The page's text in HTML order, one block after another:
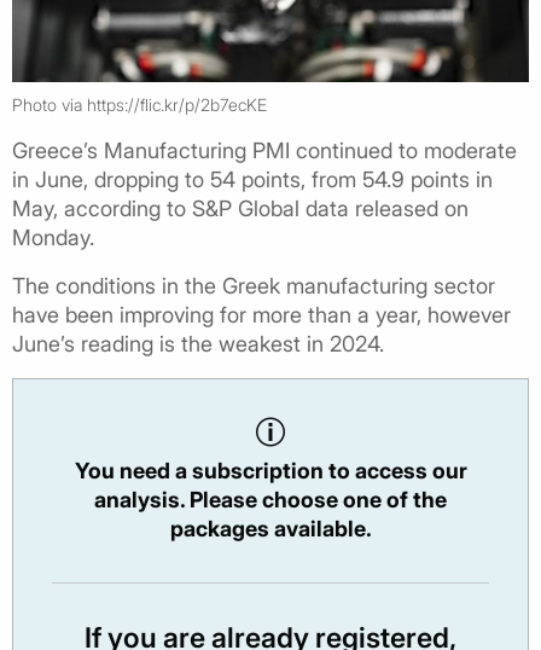
Photo via https://flic.kr/p/2b7ecKE
Greece’s Manufacturing PMI continued to moderate
in June, dropping to 54 points, from 54.9 points in
May, according to S&P Global data released on
Monday.
The conditions in the Greek manufacturing sector
have been improving for more than a year, however
June’s reading is the weakest in 2024.
You need a subscription to access our
analysis. Please choose one of the
packages available.
If you are already registered,